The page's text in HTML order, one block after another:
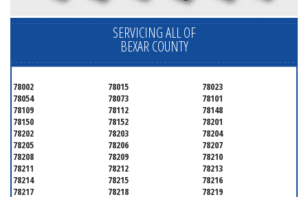
SERVICING ALL OF
BEXAR COUNTY
78002 78015
78023
78054
78073
78101
78109
78112
78148
78150
78152
78201
78202
78203
78204
78205
78206
78207
78208
78209
78210
78211
78212
78213
78214
78215
78216
78217
78218
78219